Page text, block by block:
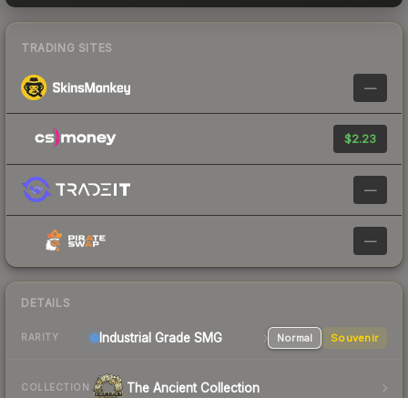
TRADING SITES
—
$2.23
—
—
DETAILS
RARITY Industrial Grade SMG Normal Souvenir
COLLECTION The Ancient Collection